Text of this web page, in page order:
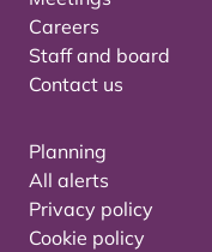
Careers
Staff and board
Contact us
Planning
All alerts
Privacy policy
Cookie policy